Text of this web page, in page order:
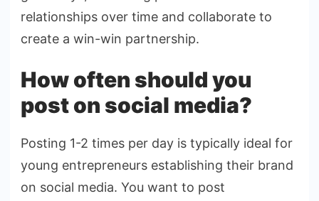
relationships over time and collaborate to
create a win-win partnership.
How often should you
post on social media?
Posting 1-2 times per day is typically ideal for
young entrepreneurs establishing their brand
on social media. You want to post